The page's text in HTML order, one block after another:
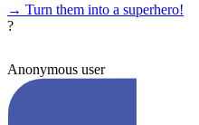
→ Turn them into a superhero!
?
Anonymous user